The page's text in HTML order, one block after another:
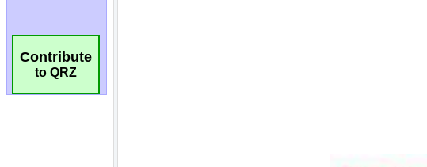
Contribute
to QRZ